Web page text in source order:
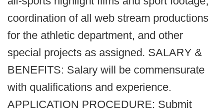
coordination of all web stream productions
for the athletic department, and other
special projects as assigned. SALARY &
BENEFITS: Salary will be commensurate
with qualifications and experience.
APPLICATION PROCEDURE: Submit